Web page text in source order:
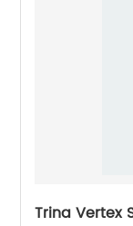
Trina Vertex